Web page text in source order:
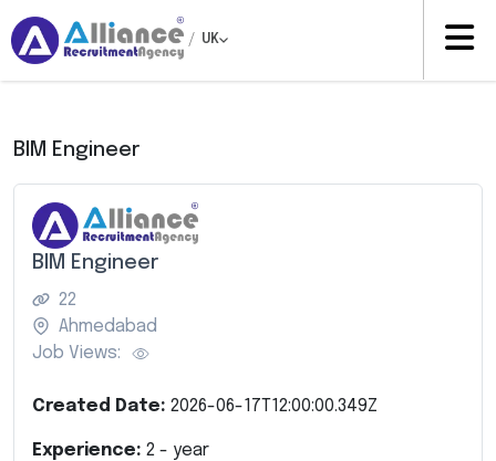
/ UK
BIM Engineer
BIM Engineer
22
Ahmedabad
Job Views:
Created Date: 2026-06-17T12:00:00.349Z
Experience: 2 - year